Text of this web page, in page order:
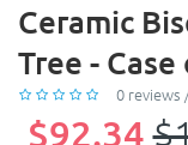
Ceramic
Tree - Case
0 reviews
$92.34